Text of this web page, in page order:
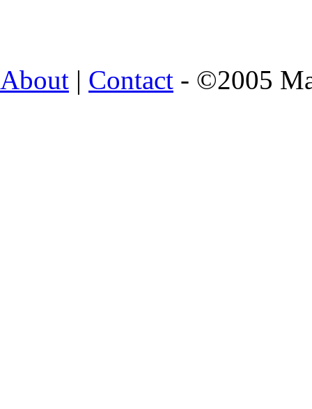
About | Contact - ©2005